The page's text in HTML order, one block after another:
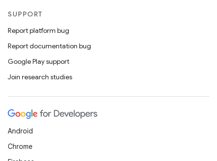
SUPPORT
Report platform bug
Report documentation bug
Google Play support
Join research studies
Android
Chrome